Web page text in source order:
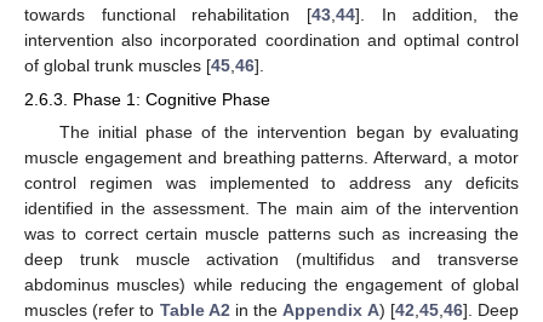
towards functional rehabilitation [43 44]. In addition, the
intervention also incorporated coordination and optimal control
of global trunk muscles [45 46].
2.6.3. Phase 1: Cognitive Phase
The initial phase of the intervention began by evaluating
muscle engagement and breathing patterns. Afterward, a motor
control regimen was implemented to address any deficits
identified in the assessment. The main aim of the intervention
was to correct certain muscle patterns such as increasing the
deep trunk muscle activation (multifidus and transverse
abdominus muscles) while reducing the engagement of global
muscles (refer to Table A2 in theAppendix A) [42 45, 46]. Deep